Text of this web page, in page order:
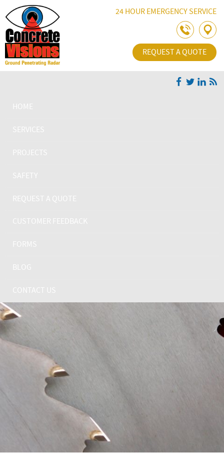
Skip Navigation24 HOUR EMERGENCY SERVICE
REQUEST A QUOTE
HOME
SERVICES
PROJECTS
SAFETY
REQUEST A QUOTE
CUSTOMER FEEDBACK
FORMS
BLOG
CONTACT US